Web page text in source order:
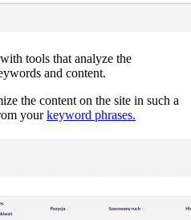
tools that analyze the
and content.
the content on the site in such a
yourkeyword phrases.